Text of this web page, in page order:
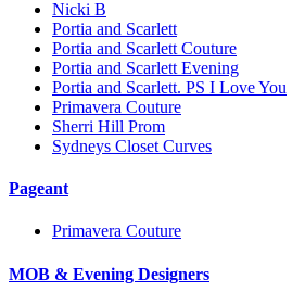
Nicki B
Portia and Scarlett
Portia and Scarlett Couture
Portia and Scarlett Evening
Portia and Scarlett. PS I Love You
Primavera Couture
Sherri Hill Prom
Sydneys Closet Curves
Pageant
Primavera Couture
MOB & Evening Designers